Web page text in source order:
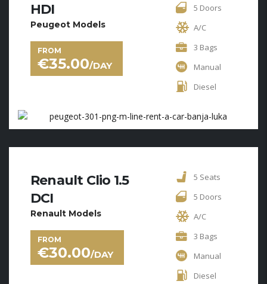
HDI
Peugeot Models
FROM
€35.00/DAY
5 Doors
A/C
3 Bags
Manual
Diesel
Renault Clio 1.5
DCI
Renault Models
FROM
€30.00/DAY
5 Seats
5 Doors
A/C
3 Bags
Manual
Diesel